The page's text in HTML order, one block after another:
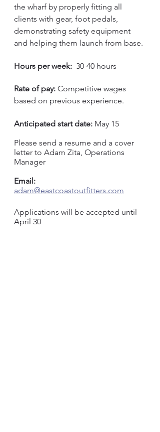
the wharf by properly fitting all
clients with gear, foot pedals,
demonstrating safety equipment
and helping them launch from base.
Hours per week:
  30-40 hours
Rate of pay: Competitive wages
based on previous experience.
Anticipated start date: May 15
Please send a resume and a cover
letter to Adam Zita, Operations
Manager
Email:
adam@eastcoastoutfitters.com
Applications will be accepted until
April 30